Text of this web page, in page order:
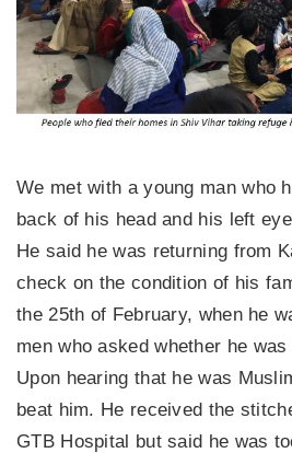
We met with a young man who
back of his head and his left
He said he was returning from
check on the condition of his
the 25th of February, when he
men who asked whether he
Upon hearing that he was
beat him. He received the
GTB Hospital but said he was